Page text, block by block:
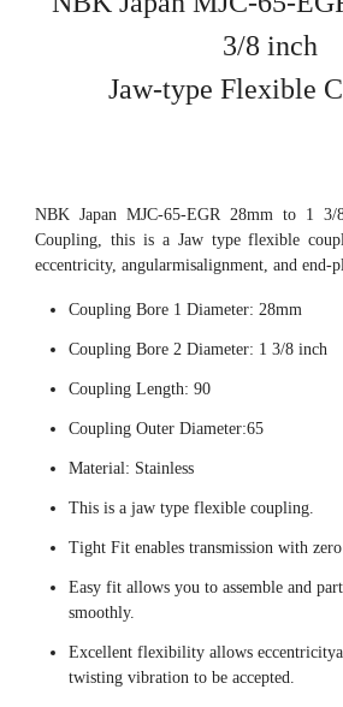
3/8 inch
Jaw-type Flexible
NBK Japan MJC-65-EGR 28mm to 1 3/
Coupling, this is a Jaw type flexible
eccentricity, angularmisalignment, and end-
Coupling Bore 1 Diameter: 28mm
Coupling Bore 2 Diameter: 1 3/8 inch
Coupling Length: 90
Coupling Outer Diameter:65
Material: Stainless
This is a jaw type flexible coupling.
Tight Fit enables transmission with
Easy fit allows you to assemble and
smoothly.
Excellent flexibility allows
twisting vibration to be accepted.